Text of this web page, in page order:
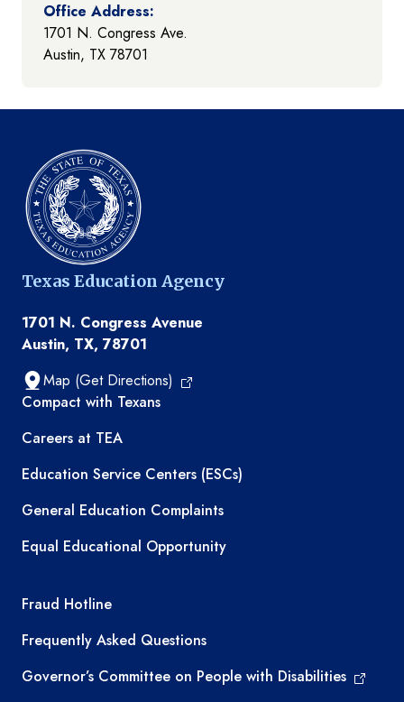
Office Address:
1701 N. Congress Ave.
Austin, TX 78701
Texas Education Agency
1701 N. Congress Avenue
Austin, TX, 78701
Map (Get Directions)
TEA resources
Compact with Texans
Careers at TEA
Education Service Centers (ESCs)
General Education Complaints
Equal Educational Opportunity
TEA required links
Fraud Hotline
Frequently Asked Questions
Governor’s Committee on People with Disabilities